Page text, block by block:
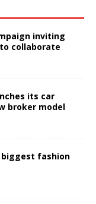
inviting
collaborate
its car
broker model
biggest fashion